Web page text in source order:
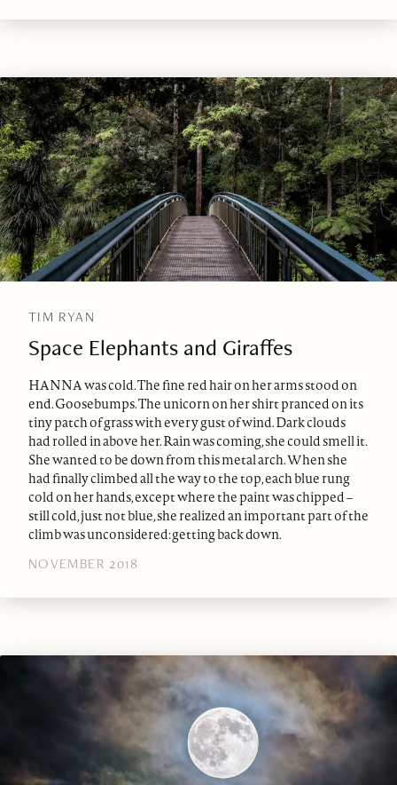
TIM RYAN
Space Elephants and Giraffes
HANNA was cold. The fine red hair on her arms stood on
end. Goosebumps. The unicorn on her shirt pranced on its
tiny patch of grass with every gust of wind. Dark clouds
had rolled in above her. Rain was coming, she could smell it.
She wanted to be down from this metal arch. When she
had finally climbed all the way to the top, each blue rung
cold on her hands, except where the paint was chipped –
still cold, just not blue, she realized an important part of the
climb was unconsidered: getting back down.
NOVEMBER 2018